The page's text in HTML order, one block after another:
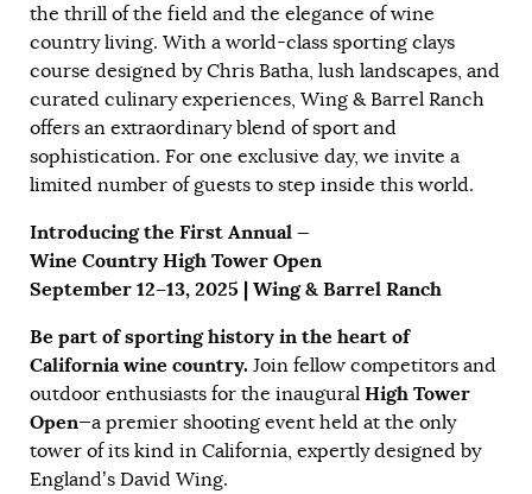
the thrill of the field and the elegance of wine
country living. With a world-class sporting clays
course designed by Chris Batha, lush landscapes, and
curated culinary experiences, Wing & Barrel Ranch
offers an extraordinary blend of sport and
sophistication. For one exclusive day, we invite a
limited number of guests to step inside this world.
Introducing the First Annual —
Wine Country High Tower Open
September 12–13, 2025 | Wing & Barrel Ranch
Be part of sporting history in the heart of
California wine country. Join fellow competitors and
outdoor enthusiasts for the inaugural High Tower
Open—a premier shooting event held at the only
tower of its kind in California, expertly designed by
England’s David Wing.